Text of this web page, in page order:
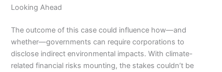
Looking Ahead
The outcome of this case could influence how—and
whether—governments can require corporations to
disclose indirect environmental impacts. With climate-
related financial risks mounting, the stakes couldn’t be